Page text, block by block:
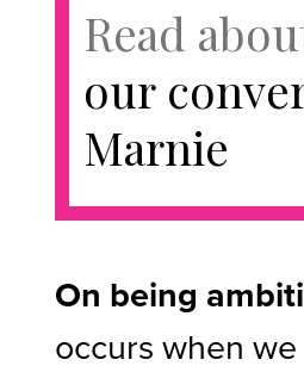
Read
our
Marnie
On being
occurs when